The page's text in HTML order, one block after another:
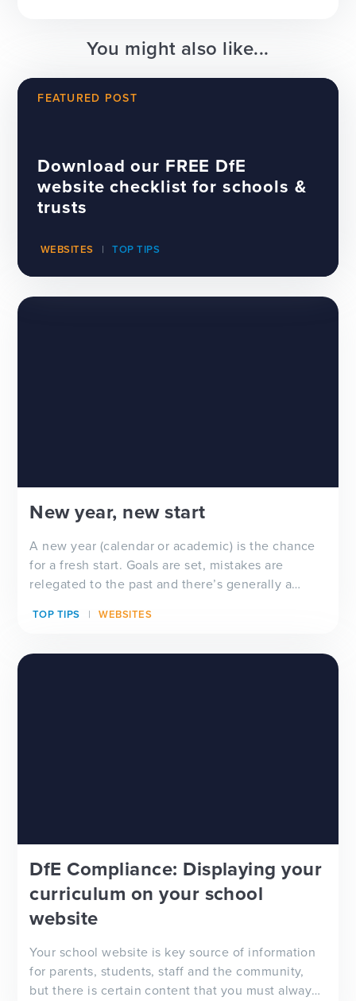
You might also like...
FEATURED POST
Download our FREE DfE
website checklist for schools &
trusts
WEBSITES TOP TIPS
New year, new start
A new year (calendar or academic) is the chance
for a fresh start. Goals are set, mistakes are
relegated to the past and there’s generally a
looking for a new school website design, wanting
TOP TIPS WEBSITES
DfE Compliance: Displaying your
curriculum on your school
website
Your school website is key source of information
for parents, students, staff and the community,
but there is certain content that you must always